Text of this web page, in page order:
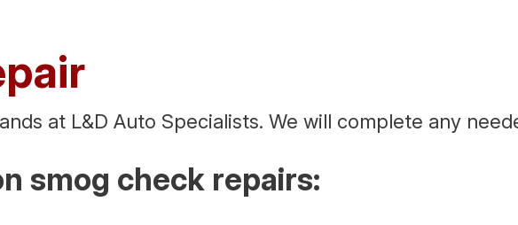
at L&D Auto Specialists. We will complete any
smog check repairs: